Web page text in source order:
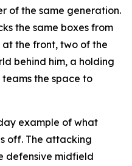
of the same generation.
the same boxes from
the front, two of the
behind him, a holding
the space to
example of what
off. The attacking
defensive midfield